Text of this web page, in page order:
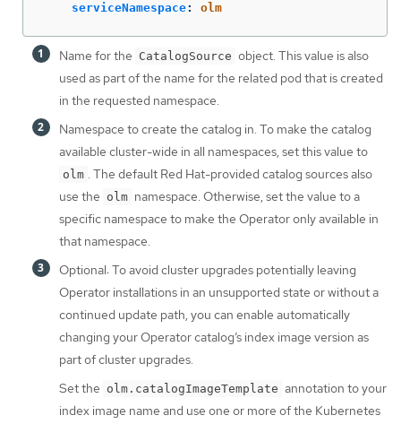
serviceNamespace: olm
Name for the CatalogSource object. This value is also
used as part of the name for the related pod that is created
in the requested namespace.
Namespace to create the catalog in. To make the catalog
available cluster-wide in all namespaces, set this value to
olm . The default Red Hat-provided catalog sources also
use the olm namespace. Otherwise, set the value to a
specific namespace to make the Operator only available in
that namespace.
Optional: To avoid cluster upgrades potentially leaving
Operator installations in an unsupported state or without a
continued update path, you can enable automatically
changing your Operator catalog’s index image version as
part of cluster upgrades.
Set the olm.catalogImageTemplate annotation to your
index image name and use one or more of the Kubernetes